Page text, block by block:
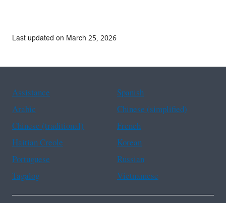
Last updated on March 25, 2026
Assistance
Spanish
Arabic
Chinese (simplified)
Chinese (traditional)
French
Haitian Creole
Korean
Portuguese
Russian
Tagalog
Vietnamese